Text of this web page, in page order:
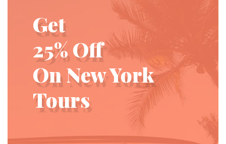
Get
25% Off
On New York
Tours